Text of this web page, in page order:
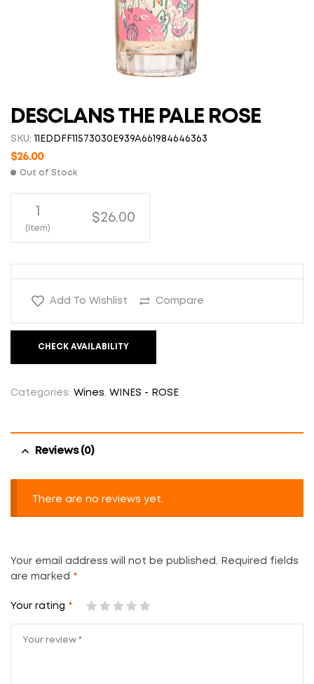
DESCLANS THE PALE ROSE
SKU: 11EDDFF11573030E939A661984646363
$26.00
Out of Stock
1
(Item)
$26.00
Add To Wishlist Compare
CHECK AVAILABILITY
Categories: Wines WINES - ROSE
Reviews (0)
There are no reviews yet.
Your email address will not be published.
Required fields
are marked *
Your rating *